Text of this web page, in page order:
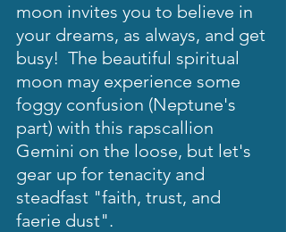
moon invites you to believe in
your dreams, as always, and get
busy!  The beautiful spiritual
moon may experience some
foggy confusion (Neptune's
part) with this rapscallion
Gemini on the loose, but let's
gear up for tenacity and
steadfast "faith, trust, and
faerie dust".